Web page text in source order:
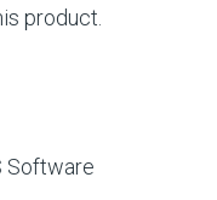
product.
Software